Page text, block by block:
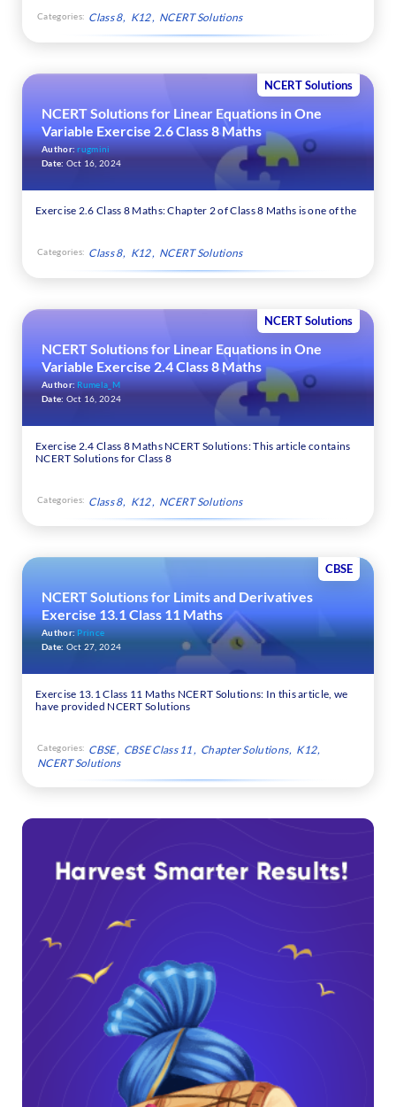
Categories: Class 8 K12 NCERT Solutions
NCERT Solutions
NCERT Solutions for Linear Equations in One
Variable Exercise 2.6 Class 8 Maths
Author:rugmini
Date: Oct 16, 2024
Exercise 2.6 Class 8 Maths: Chapter 2 of Class 8 Maths is one of the
Categories: Class 8 K12 NCERT Solutions
NCERT Solutions
NCERT Solutions for Linear Equations in One
Variable Exercise 2.4 Class 8 Maths
Author:Rumela_M
Date: Oct 16, 2024
Exercise 2.4 Class 8 Maths NCERT Solutions: This article contains
NCERT Solutions for Class 8
Categories: Class 8 K12 NCERT Solutions
CBSE
NCERT Solutions for Limits and Derivatives
Exercise 13.1 Class 11 Maths
Author: Prince
Date: Oct 27, 2024
Exercise 13.1 Class 11 Maths NCERT Solutions: In this article, we
have provided NCERT Solutions
Categories: CBSE CBSE Class 11 Chapter Solutions
K12
NCERT Solutions